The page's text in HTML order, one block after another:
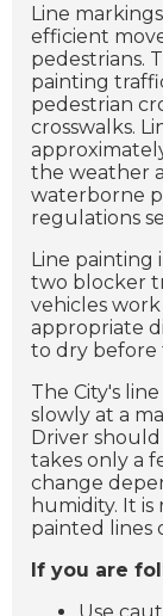
Line
efficient
pedestrians.
painting
pedestrian
crosswalks.
the weather
waterborne
regulations
Line painting
two blocker
vehicles
appropriate
to dry before
The City's
slowly at a
Driver
takes only a
change
humidity. It
painted lines
If you are
Use